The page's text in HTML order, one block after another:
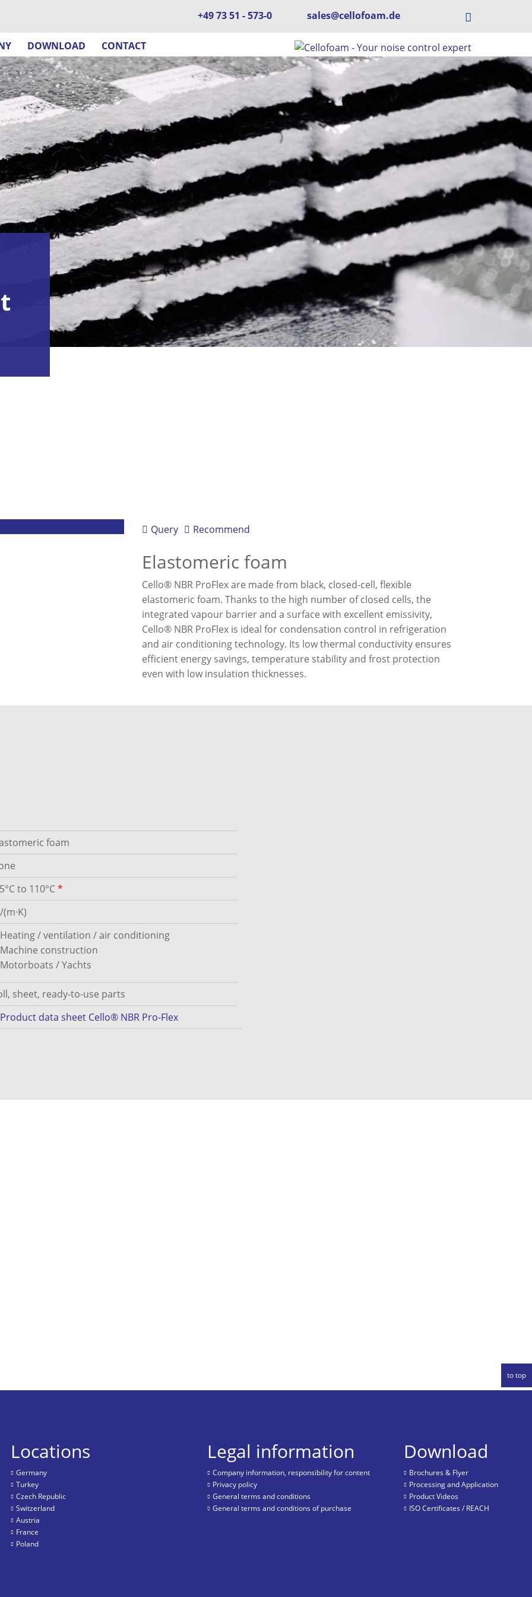
+49 73 51 - 573-0 sales@cellofoam.de
DOWNLOAD CONTACT
Query Recommend
Elastomeric foam
Cello® NBR ProFlex are made from black, closed-cell, flexible
elastomeric foam. Thanks to the high number of closed cells, the
integrated vapour barrier and a surface with excellent emissivity,
Cello® NBR ProFlex is ideal for condensation control in refrigeration
and air conditioning technology. Its low thermal conductivity ensures
efficient energy savings, temperature stability and frost protection
even with low insulation thicknesses.
foam
to 110°C*
Heating / ventilation / air conditioning
Machine construction
Motorboats / Yachts
sheet, ready-to-use parts
Product data sheet Cello® NBR Pro-Flex
to top
Locations
Germany
Turkey
Czech Republic
Switzerland
Austria
France
Poland
Legal information
Company information, responsibility for content
Privacy policy
General terms and conditions
General terms and conditions of purchase
Download
Brochures & Flyer
Processing and Application
Product Videos
ISO Certificates / REACH